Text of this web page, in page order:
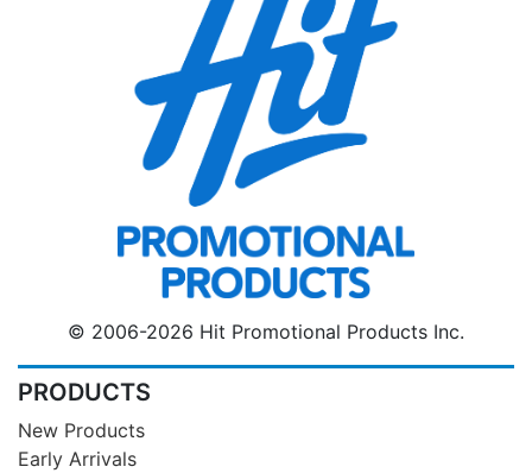
© 2006-2026 Hit Promotional Products Inc.
PRODUCTS
New Products
Early Arrivals